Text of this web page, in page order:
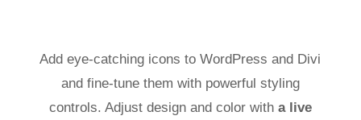
Add eye-catching icons to WordPress and Divi
and fine-tune them with powerful styling
controls. Adjust design and color with a live